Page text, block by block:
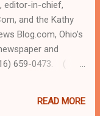
editor-in-chief,
and the Kathy
Blog.com, Ohio's
and
659-0473. (
activists,
READ MORE